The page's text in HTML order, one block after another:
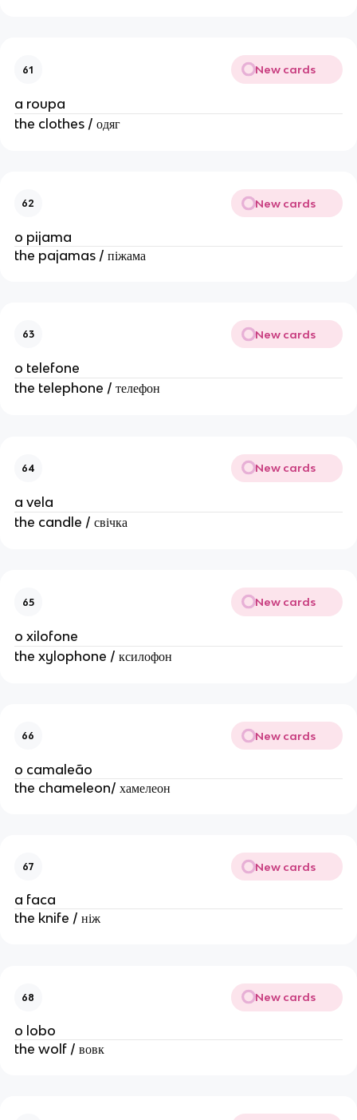
61 New cards
a roupa
the clothes / одяг
62 New cards
o pijama
the pajamas / піжама
63 New cards
o telefone
the telephone / телефон
64 New cards
a vela
the candle / свічка
65 New cards
o xilofone
the xylophone / ксилофон
66 New cards
o camaleão
the chameleon/ хамелеон
67 New cards
a faca
the knife / ніж
68 New cards
o lobo
the wolf / вовк